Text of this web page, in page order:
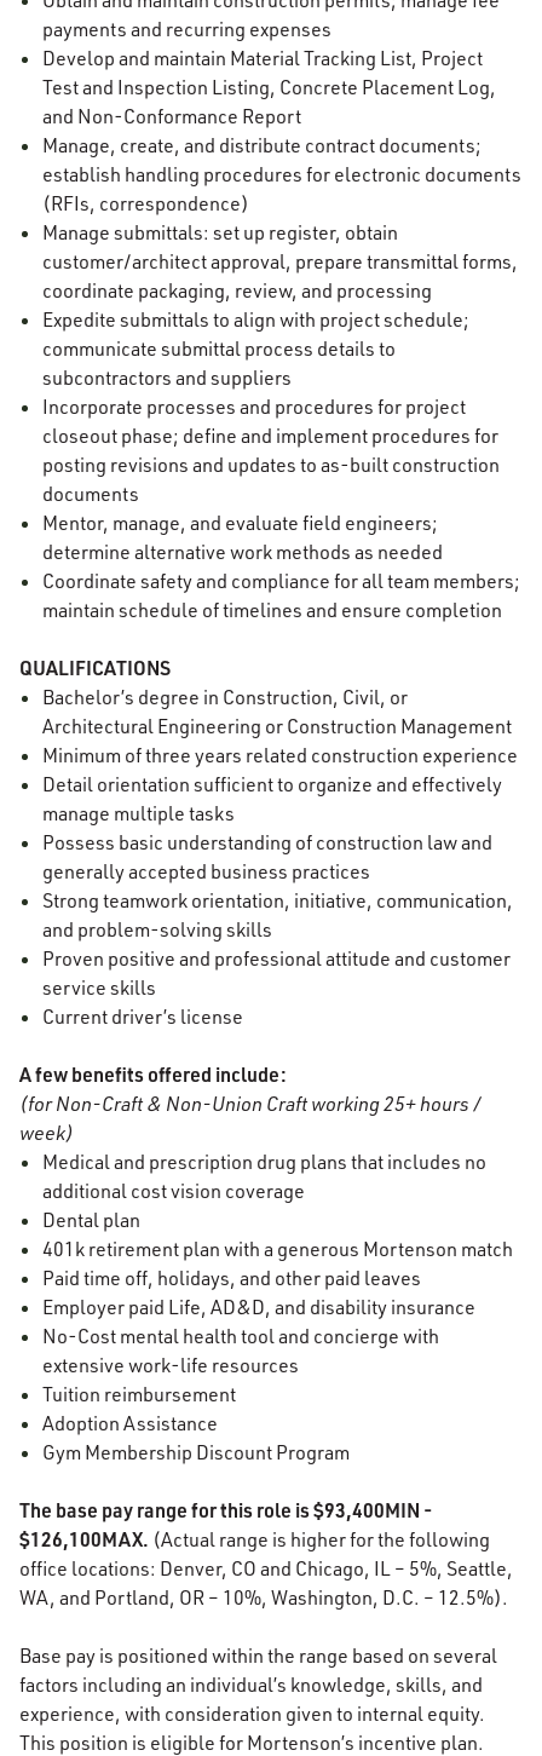
payments and recurring expenses
Develop and maintain Material Tracking List, Project
Test and Inspection Listing, Concrete Placement Log,
and Non-Conformance Report
Manage, create, and distribute contract documents;
establish handling procedures for electronic documents
(RFIs, correspondence)
Manage submittals: set up register, obtain
customer/architect approval, prepare transmittal forms,
coordinate packaging, review, and processing
Expedite submittals to align with project schedule;
communicate submittal process details to
subcontractors and suppliers
Incorporate processes and procedures for project
closeout phase; define and implement procedures for
posting revisions and updates to as-built construction
documents
Mentor, manage, and evaluate field engineers;
determine alternative work methods as needed
Coordinate safety and compliance for all team members;
maintain schedule of timelines and ensure completion
QUALIFICATIONS
Bachelor’s degree in Construction, Civil, or
Architectural Engineering or Construction Management
Minimum of three years related construction experience
Detail orientation sufficient to organize and effectively
manage multiple tasks
Possess basic understanding of construction law and
generally accepted business practices
Strong teamwork orientation, initiative, communication,
and problem-solving skills
Proven positive and professional attitude and customer
service skills
Current driver’s license
A few benefits offered include:
(for Non-Craft & Non-Union Craft working 25+ hours /
week)
Medical and prescription drug plans that includes no
additional cost vision coverage
Dental plan
401k retirement plan with a generous Mortenson match
Paid time off, holidays, and other paid leaves
Employer paid Life, AD&D, and disability insurance
No-Cost mental health tool and concierge with
extensive work-life resources
Tuition reimbursement
Adoption Assistance
Gym Membership Discount Program
The base pay range for this role is $93,400MIN -
$126,100MAX. (Actual range is higher for the following
office locations: Denver, CO and Chicago, IL – 5%, Seattle,
WA, and Portland, OR – 10%, Washington, D.C. – 12.5%).
Base pay is positioned within the range based on several
factors including an individual’s knowledge, skills, and
experience, with consideration given to internal equity.
This position is eligible for Mortenson’s incentive plan.